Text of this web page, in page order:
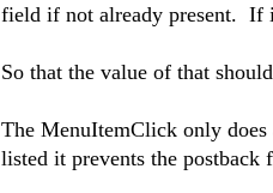
field if not already present. If
So that the value of that
The MenuItemClick only
listed it prevents the postback